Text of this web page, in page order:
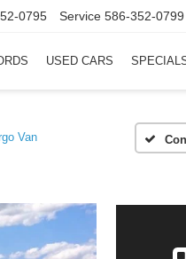
0795 Service 586-352-0799
USED CARS
Van